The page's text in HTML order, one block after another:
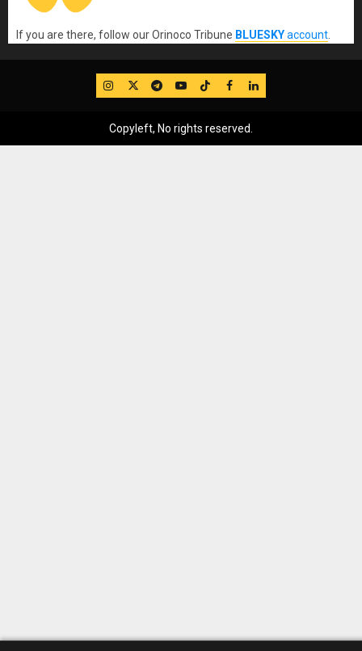
If you are there, follow our Orinoco Tribune BLUESKYaccount
IG TwitterTelegram
YouTube
TikTok
FB LinkedIn
Copyleft, No rights reserved.